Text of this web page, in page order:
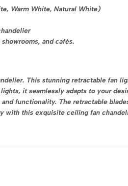
Warm White, Natural White)
and cafés.
This stunning retractable fan
it seamlessly adapts to your
functionality. The retractable
with this exquisite ceiling fan